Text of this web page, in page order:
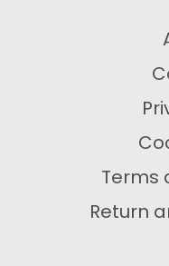
Terms
Return